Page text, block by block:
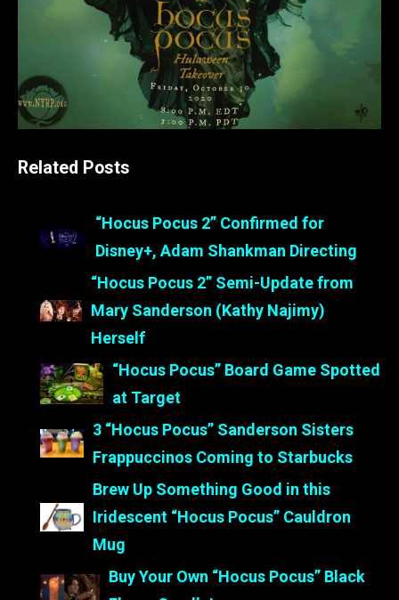
Related Posts
“Hocus Pocus 2” Confirmed for
Disney+, Adam Shankman Directing
“Hocus Pocus 2” Semi-Update from
Mary Sanderson (Kathy Najimy)
Herself
“Hocus Pocus” Board Game Spotted
at Target
3 “Hocus Pocus” Sanderson Sisters
Frappuccinos Coming to Starbucks
Brew Up Something Good in this
Iridescent “Hocus Pocus” Cauldron
Mug
Buy Your Own “Hocus Pocus” Black